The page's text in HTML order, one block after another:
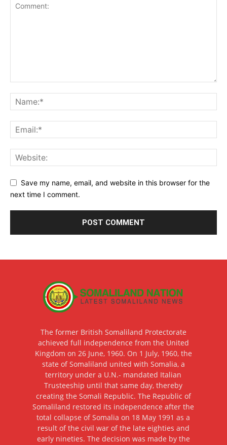
Save my name, email, and website in this browser for the
next time I comment.
The former British Somaliland Protectorate
achieved full independence from the United
Kingdom on 26 June, 1960. On 1 July, 1960, the
state of Somaliland united with Somalia, a
territory under a U.N.- mandated Italian
Trusteeship until that same day, thereby
creating the Somali Republic. The Republic of
Somaliland restored its independence after the
total collapse of Somalia on 18 May 1991 as a
result of the civil war of the late eighties and
early nineties. The decision was made by the